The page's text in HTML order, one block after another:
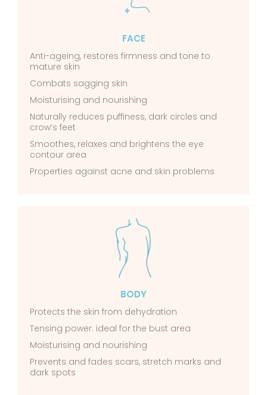
FACE
Anti-ageing, restores firmness and tone to
mature skin
Combats sagging skin
Moisturising and nourishing
Naturally reduces puffiness, dark circles and
crow’s feet
Smoothes, relaxes and brightens the eye
contour area
Properties against acne and skin problems
BODY
Protects the skin from dehydration
Tensing power: ideal for the bust area
Moisturising and nourishing
Prevents and fades scars, stretch marks and
dark spots